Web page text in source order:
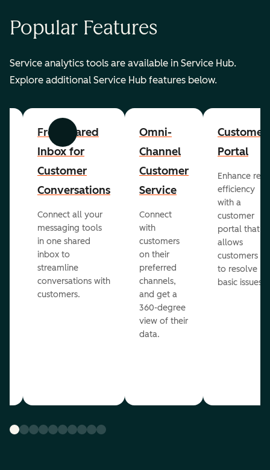
Popular Features
Service analytics tools are available in Service Hub.
Explore additional Service Hub features below.
Previous Next
Free Shared
Inbox for
Customer
Conversations
Connect all your
messaging tools
in one shared
inbox to
streamline
conversations with
customers.
Omni-
Channel
Customer
Service
Connect
with
customers
on their
preferred
channels,
and get a
360-degree
view of their
data.
Customer
Portal
Enhance rep
efficiency
with a
customer
portal that
allows
customers
to resolve
basic issues.